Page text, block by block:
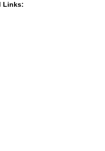
Links: